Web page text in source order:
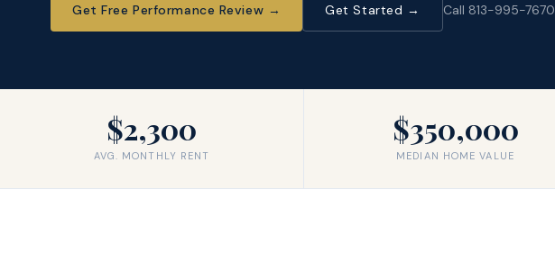
Get Free Performance Review → Get Started → Call 813-995-7670
$2,300
AVG. MONTHLY RENT
$350,000
MEDIAN HOME VALUE